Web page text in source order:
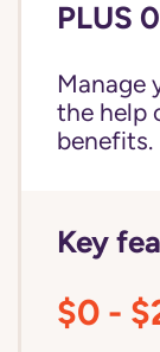
PLUS
Manage
the help
benefits.
Key
$0 -